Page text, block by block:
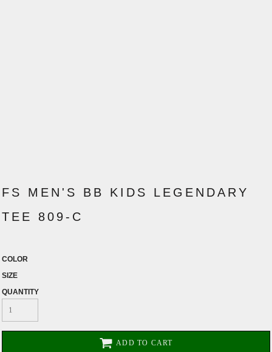
FS MEN'S BB KIDS LEGENDARY
TEE 809-C
COLOR
SIZE
QUANTITY
ADD TO CART